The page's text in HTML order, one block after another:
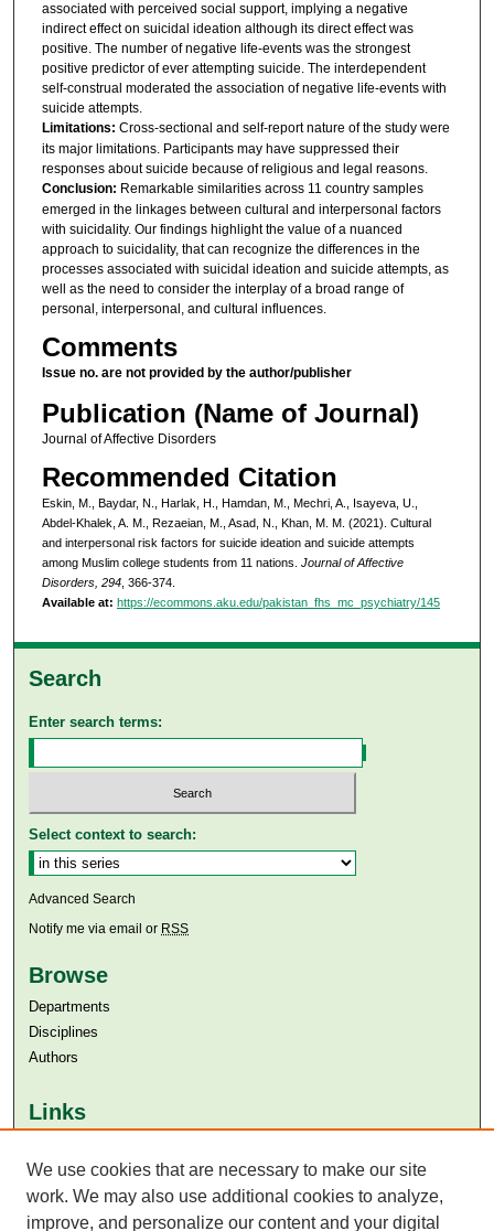
associated with perceived social support, implying a negative
indirect effect on suicidal ideation although its direct effect was
positive. The number of negative life-events was the strongest
positive predictor of ever attempting suicide. The interdependent
self-construal moderated the association of negative life-events with
suicide attempts.
Limitations: Cross-sectional and self-report nature of the study were
its major limitations. Participants may have suppressed their
responses about suicide because of religious and legal reasons.
Conclusion: Remarkable similarities across 11 country samples
emerged in the linkages between cultural and interpersonal factors
with suicidality. Our findings highlight the value of a nuanced
approach to suicidality, that can recognize the differences in the
processes associated with suicidal ideation and suicide attempts, as
well as the need to consider the interplay of a broad range of
personal, interpersonal, and cultural influences.
Comments
Issue no. are not provided by the author/publisher
Publication (Name of Journal)
Journal of Affective Disorders
Recommended Citation
Eskin, M., Baydar, N., Harlak, H., Hamdan, M., Mechri, A., Isayeva, U.,
Abdel-Khalek, A. M., Rezaeian, M., Asad, N., Khan, M. M. (2021). Cultural
and interpersonal risk factors for suicide ideation and suicide attempts
among Muslim college students from 11 nations. Journal of Affective
Disorders, 294, 366-374.
Available at: https://ecommons.aku.edu/pakistan_fhs_mc_psychiatry/145
Search
Enter search terms:
Select context to search:
Advanced Search
Notify me via email or RSS
Browse
Departments
Disciplines
Authors
Links
Aga Khan University Libraries
SAFARI (AKU Libraries’ Catalogue)
We use cookies that are necessary to make our site
work. We may also use additional cookies to analyze,
improve, and personalize our content and your digital